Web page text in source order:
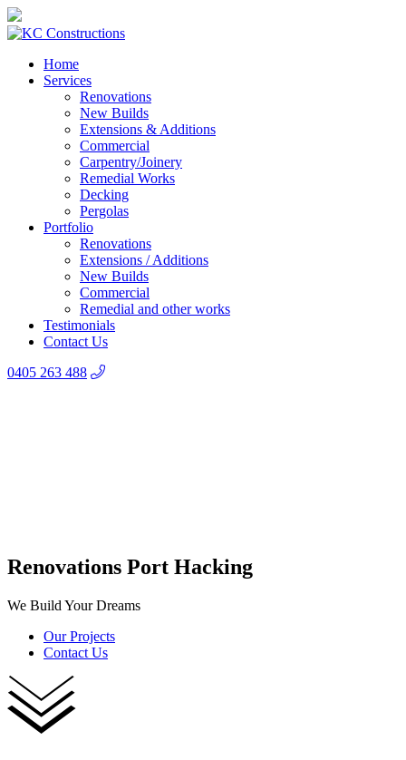
Home
Services
Renovations
New Builds
Extensions & Additions
Commercial
Carpentry/Joinery
Remedial Works
Decking
Pergolas
Portfolio
Renovations
Extensions / Additions
New Builds
Commercial
Remedial and other works
Testimonials
Contact Us
0405 263 488
Renovations Port Hacking
We Build Your Dreams
Our Projects
Contact Us